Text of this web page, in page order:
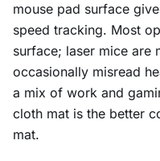
mouse pad surface
speed tracking. Most
surface; laser mice are
occasionally misread
a mix of work and
cloth mat is the better
mat.